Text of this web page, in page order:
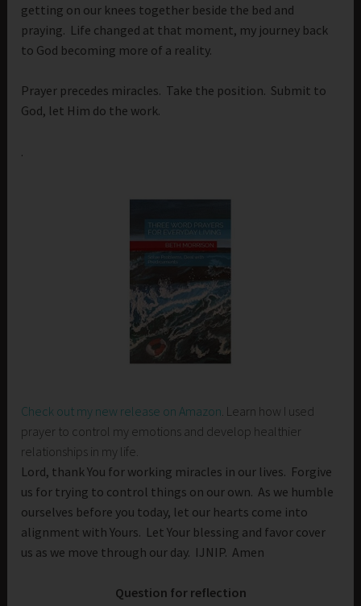
getting on our knees together beside the bed and
praying. Life changed at that moment, my journey back
to God becoming more of a reality.
Prayer precedes miracles. Take the position. Submit to
God, let Him do the work.
.
Check out my new release on Amazon . Learn how I used
prayer to control my emotions and develop healthier
relationships in my life.
Lord, thank You for working miracles in our lives. Forgive
us for trying to control things on our own. As we humble
ourselves before you today, let our hearts come into
alignment with Yours. Let Your blessing and favor cover
us as we move through our day. IJNIP. Amen
Question for reflection